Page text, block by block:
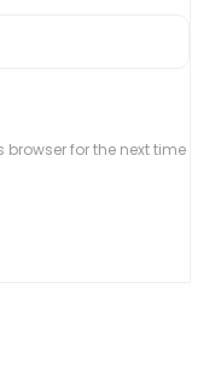
for the next time